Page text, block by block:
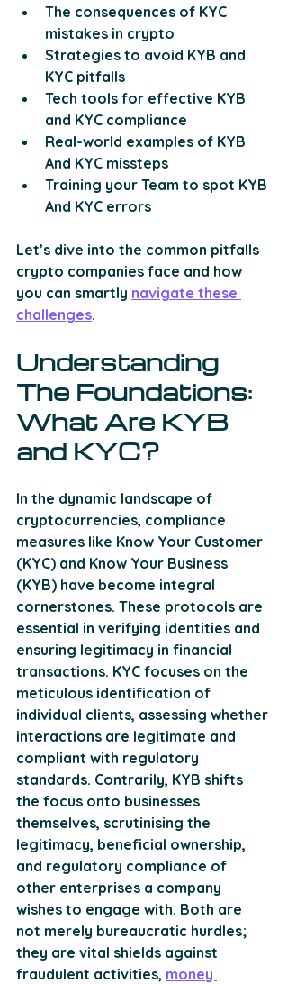
The consequences of KYC
mistakes in crypto
Strategies to avoid KYB and
KYC pitfalls
Tech tools for effective KYB
and KYC compliance
Real-world examples of KYB
And KYC missteps
Training your Team to spot KYB
And KYC errors
Let’s dive into the common pitfalls
crypto companies face and how
you can smartly navigate these
challenges.
Understanding
The Foundations:
What Are KYB
and KYC?
In the dynamic landscape of
cryptocurrencies, compliance
measures like Know Your Customer
(KYC) and Know Your Business
(KYB) have become integral
cornerstones. These protocols are
essential in verifying identities and
ensuring legitimacy in financial
transactions. KYC focuses on the
meticulous identification of
individual clients, assessing whether
interactions are legitimate and
compliant with regulatory
standards. Contrarily, KYB shifts
the focus onto businesses
themselves, scrutinising the
legitimacy, beneficial ownership,
and regulatory compliance of
other enterprises a company
wishes to engage with. Both are
not merely bureaucratic hurdles;
they are vital shields against
fraudulent activities, money